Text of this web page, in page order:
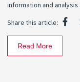
information and
Share this article:
Read More